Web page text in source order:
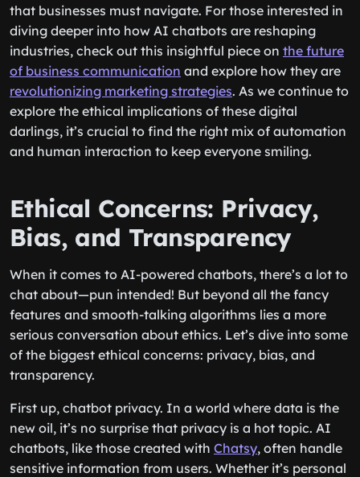
that businesses must navigate. For those interested in
diving deeper into how AI chatbots are reshaping
industries, check out this insightful piece on the future
of business communication and explore how they are
revolutionizing marketing strategies. As we continue to
explore the ethical implications of these digital
darlings, it’s crucial to find the right mix of automation
and human interaction to keep everyone smiling.
Ethical Concerns: Privacy,
Bias, and Transparency
When it comes to AI-powered chatbots, there’s a lot to
chat about—pun intended! But beyond all the fancy
features and smooth-talking algorithms lies a more
serious conversation about ethics. Let’s dive into some
of the biggest ethical concerns: privacy, bias, and
transparency.
First up, chatbot privacy. In a world where data is the
new oil, it’s no surprise that privacy is a hot topic. AI
chatbots, like those created with Chatsy, often handle
sensitive information from users. Whether it’s personal